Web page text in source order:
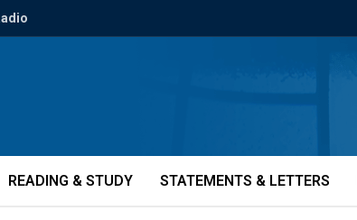
READING & STUDY STATEMENTS & LETTERS